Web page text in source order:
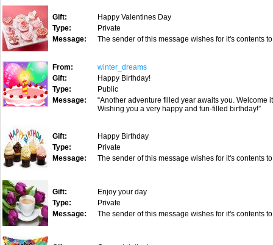
Gift:
Happy Valentines Day
Type:
Private
Message:
The sender of this message wishes for it's contents
From:
winter_dreams
Gift:
Happy Birthday!
Type:
Public
Message:
“Another adventure filled year awaits you.
Wishing you a very happy and fun-filled birthday!”
Gift:
Happy Birthday
Type:
Private
Message:
The sender of this message wishes for it's contents
Gift:
Enjoy your day
Type:
Private
Message:
The sender of this message wishes for it's contents